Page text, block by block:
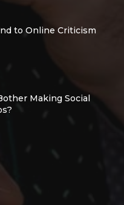
to Online Criticism
Making Social